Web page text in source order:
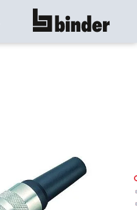
show all